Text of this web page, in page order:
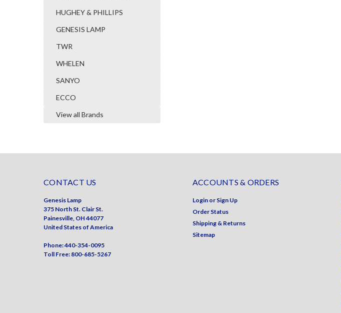
HUGHEY & PHILLIPS
GENESIS LAMP
TWR
WHELEN
SANYO
ECCO
View all Brands
CONTACT US
Genesis Lamp
375 North St. Clair St.
Painesville, OH 44077
United States of America
Phone: 440-354-0095
Toll Free: 800-685-5267
ACCOUNTS & ORDERS
Login or Sign Up
Order Status
Shipping & Returns
Sitemap